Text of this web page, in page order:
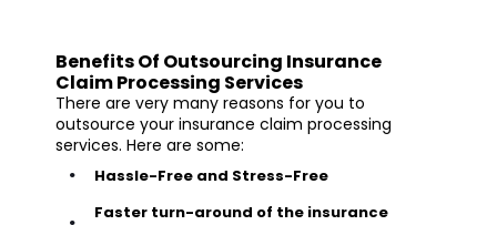
Benefits Of Outsourcing Insurance
Claim Processing Services
There are very many reasons for you to
outsource your insurance claim processing
services. Here are some:
Hassle-Free and Stress-Free
Faster turn-around of the insurance